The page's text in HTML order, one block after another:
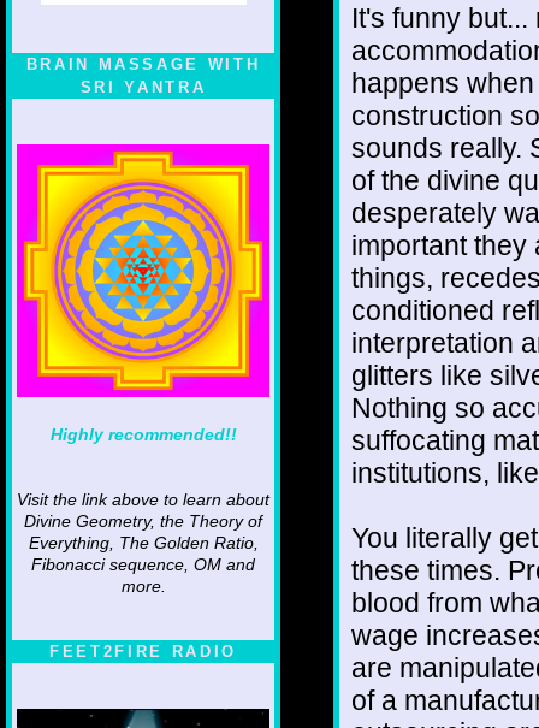
BRAIN MASSAGE WITH
SRI YANTRA
Highly recommended!!
Visit the link above to learn about
Divine Geometry, the Theory of
Everything, The Golden Ratio,
Fibonacci sequence, OM and
more.
FEET2FIRE RADIO
It's funny
happens
construction
sounds really.
of the divine
desperately
important they
things,
conditioned
interpretation
glitters like
Nothing so
suffocating
institutions,
You literally
these times.
blood from
wage
are
of a